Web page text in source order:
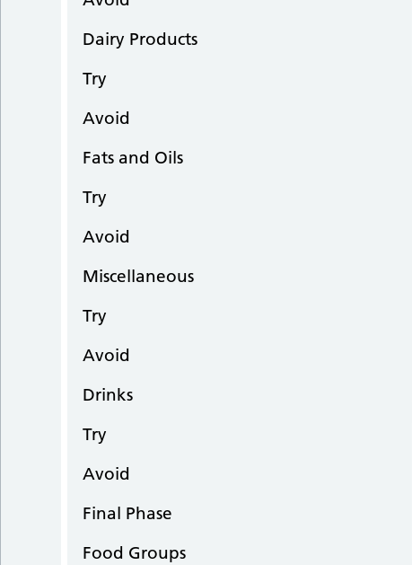
Dairy Products
Try
Avoid
Fats and Oils
Try
Avoid
Miscellaneous
Try
Avoid
Drinks
Try
Avoid
Final Phase
Food Groups